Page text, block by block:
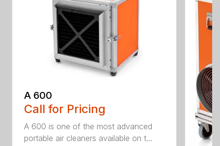
A 600
Call for Pricing
A 600 is one of the most advanced
portable air cleaners available on t...